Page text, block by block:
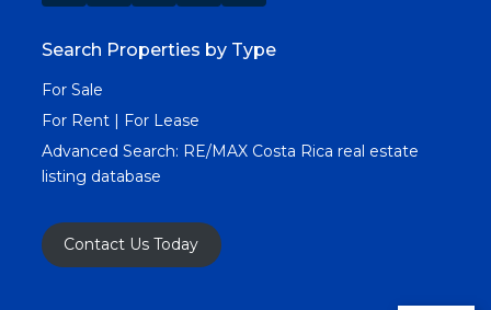
Search Properties by Type
For Sale
For Rent | For Lease
Advanced Search: RE/MAX Costa Rica real estate
listing database
Contact Us Today